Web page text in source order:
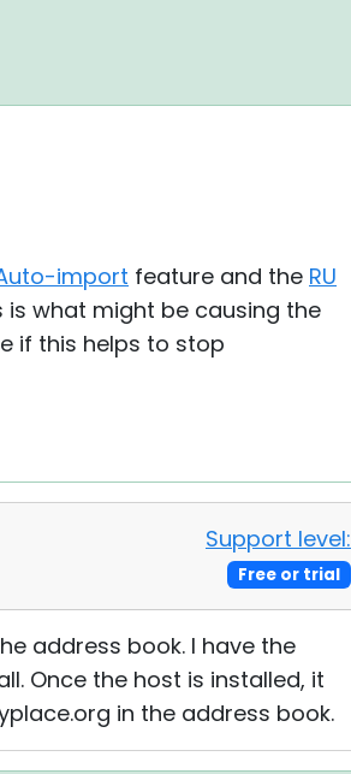
import feature and the RU
is what might be causing the
if this helps to stop
Support level:
Free or trial
address book. I have the
Once the host is installed, it
in the address book.